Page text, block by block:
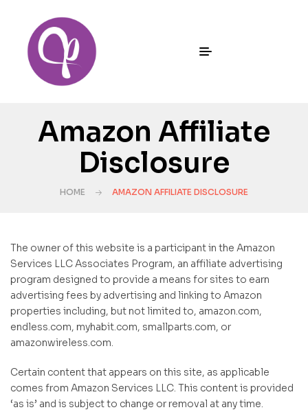
Amazon Affiliate
Disclosure
HOME AMAZON AFFILIATE DISCLOSURE
The owner of this website is a participant in the Amazon
Services LLC Associates Program, an affiliate advertising
program designed to provide a means for sites to earn
advertising fees by advertising and linking to Amazon
properties including, but not limited to, amazon.com,
endless.com, myhabit.com, smallparts.com, or
amazonwireless.com.
Certain content that appears on this site, as applicable
comes from Amazon Services LLC. This content is provided
‘as is’ and is subject to change or removal at any time.